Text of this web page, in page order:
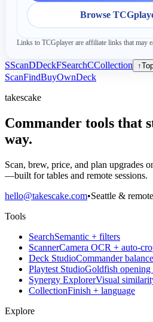
Browse
Links to TCGplayer are affiliate links that may
SScanDDeckFSearchCCollection ↑
ScanFindBuyOwnDeck
takescake
Commander tools that
way.
Scan, brew, price, and plan upgrades
—built for tables and remote sessions.
hello@takescake.com•Seattle & remote
Tools
SearchSemantic + filters
ScannerCamera OCR + auto-
Deck StudioCommander balance
Playtest StudioGoldfish opening
Synergy ExplorerVisual
CollectionFinish + language
Explore